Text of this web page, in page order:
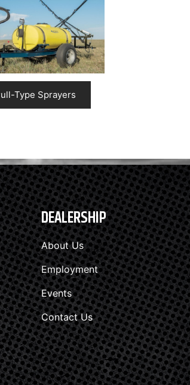
Type Sprayers
DEALERSHIP
About Us
Employment
Events
Contact Us